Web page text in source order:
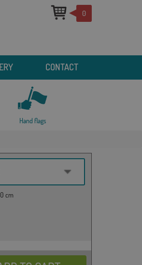
0
CONTACT
Hand flags
cm